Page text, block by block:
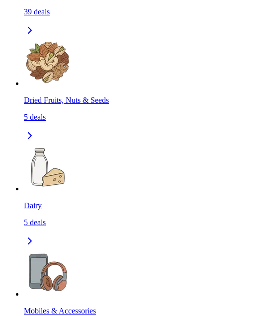
39 deals
Dried Fruits, Nuts & Seeds
5 deals
Dairy
5 deals
Mobiles & Accessories